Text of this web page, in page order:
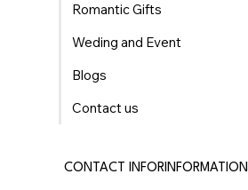
Romantic Gifts
Weding and Event
Blogs
Contact us
CONTACT INFORINFORMATION